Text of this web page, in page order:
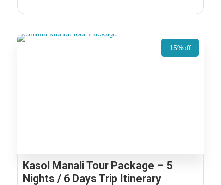
15%off
Kasol Manali Tour Package – 5
Nights / 6 Days Trip Itinerary